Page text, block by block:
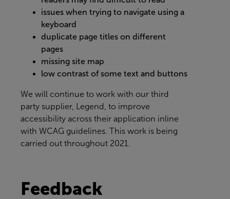
issues when trying to navigate using a
keyboard
duplicate page titles on different
pages
missing site map
low contrast of some text and buttons
We will continue to work with our third
party supplier, Legend, to improve
accessibility across their application inline
with WCAG guidelines. This work is being
carried out throughout 2021.
Feedback